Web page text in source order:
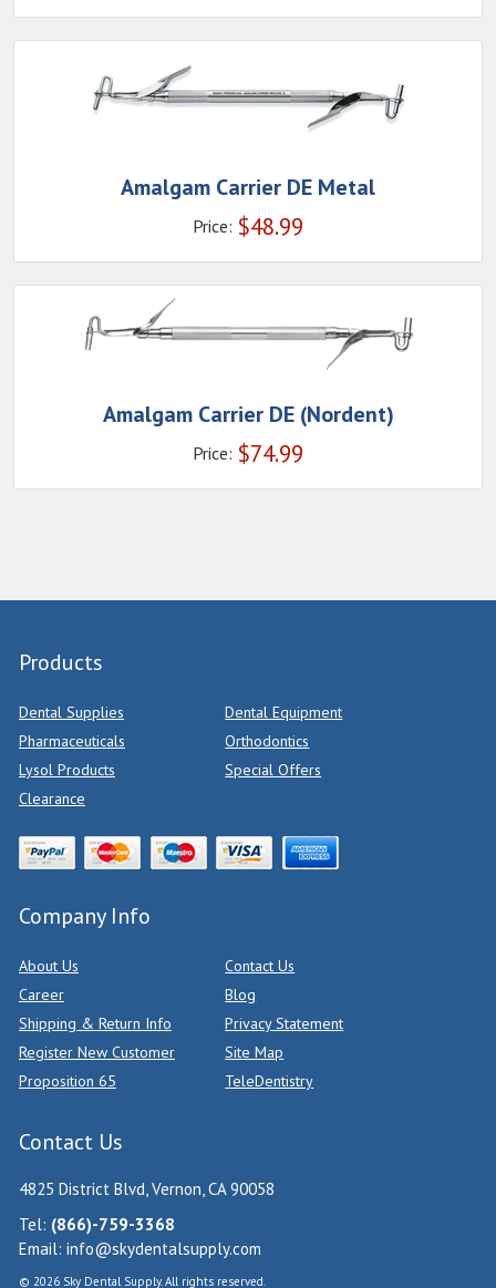
Amalgam Carrier DE Metal
Price: $48.99
Amalgam Carrier DE (Nordent)
Price: $74.99
Products
Dental Supplies
Dental Equipment
Pharmaceuticals
Orthodontics
Lysol Products
Special Offers
Clearance
Company Info
About Us
Contact Us
Career
Blog
Shipping & Return Info
Privacy Statement
Register New Customer
Site Map
Proposition 65
TeleDentistry
Contact Us
4825 District Blvd, Vernon, CA 90058
Tel: (866)-759-3368
Email: info@skydentalsupply.com
© 2026 Sky Dental Supply. All rights reserved.